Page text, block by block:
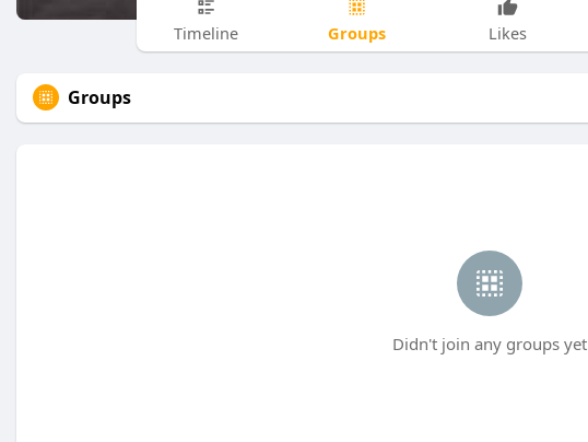
Timeline Groups Likes
Groups
Didn't join any groups yet